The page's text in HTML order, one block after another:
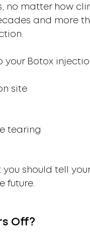
no matter how
and more
your Botox
site
tearing
should tell
future.
Off?